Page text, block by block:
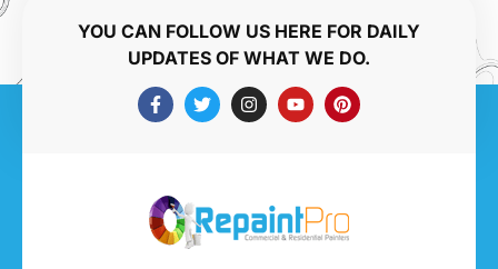
YOU CAN FOLLOW US HERE FOR DAILY
UPDATES OF WHAT WE DO.